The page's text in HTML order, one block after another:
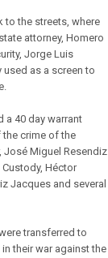
to the streets, where
attorney, Homero
Jorge Luis
used as a screen to
a 40 day warrant
crime of the
José Miguel Resendiz
Héctor
Jacques and several
transferred to
their war against the